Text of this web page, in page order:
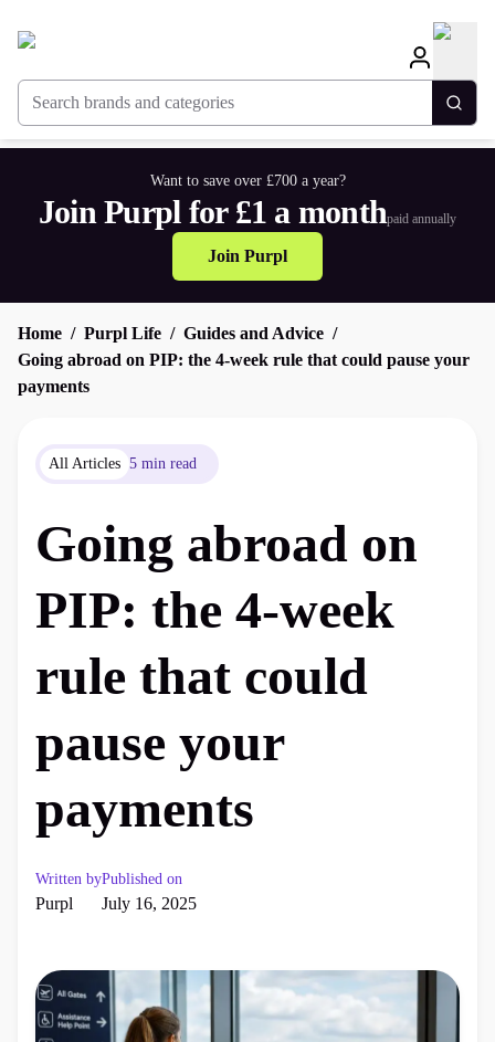
Search brands and categories
Want to save over £700 a year?
Join Purpl for £1 a monthpaid annually
Join Purpl
Home Purpl Life
Guides and Advice
Going abroad on PIP: the 4-week rule that could pause your
payments
All Articles 5 min read
Going abroad on
PIP: the 4-week
rule that could
pause your
payments
Written by
Purpl
Published on
July 16, 2025